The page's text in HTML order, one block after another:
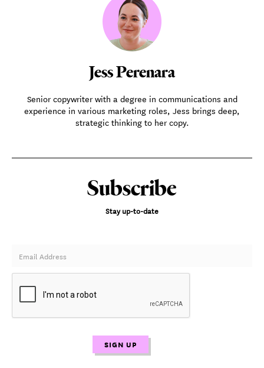
Jess Perenara
Senior copywriter with a degree in communications and
experience in various marketing roles, Jess brings deep,
strategic thinking to her copy.
Subscribe
Stay up-to-date